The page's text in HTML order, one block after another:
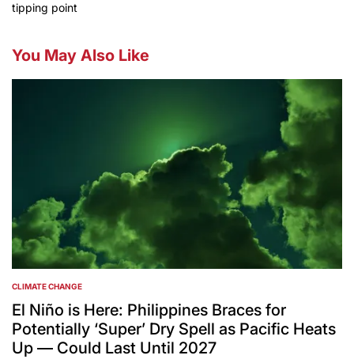
tipping point
You May Also Like
POSTED
IN
CLIMATE CHANGE
El Niño is Here: Philippines Braces for
Potentially ‘Super’ Dry Spell as Pacific Heats
Up — Could Last Until 2027